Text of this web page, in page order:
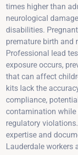
times higher than
neurological
disabilities.
premature birth and
Professional lead
exposure occurs,
that can affect
kits lack the
compliance,
contamination while
regulatory
expertise and
Lauderdale workers